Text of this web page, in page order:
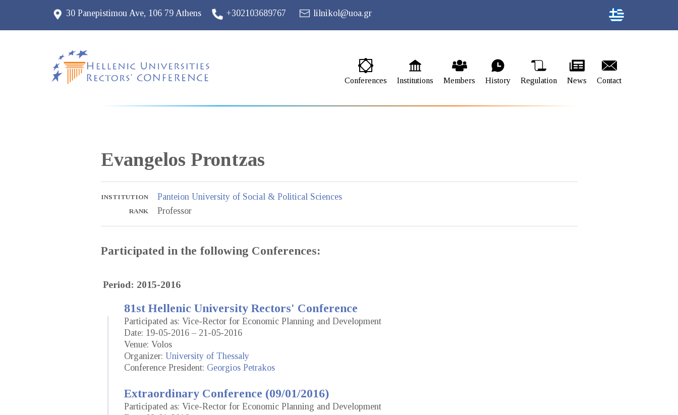
30 Panepistimou Ave, 106 79 Athens +302103689767 lilnikol@uoa.gr
Conferences Institutions Members History Regulation News Contact
Evangelos Prontzas
INSTITUTION Panteion University of Social & Political Sciences
RANK Professor
Participated in the following Conferences:
Period: 2015-2016
81st Hellenic University Rectors' Conference
Participated as: Vice-Rector for Economic Planning and Development
Date: 19-05-2016 – 21-05-2016
Venue: Volos
Organizer: University of Thessaly
Conference President: Georgios Petrakos
Extraordinary Conference (09/01/2016)
Participated as: Vice-Rector for Economic Planning and Development